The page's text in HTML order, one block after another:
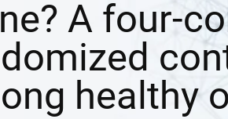
A four-
healthy